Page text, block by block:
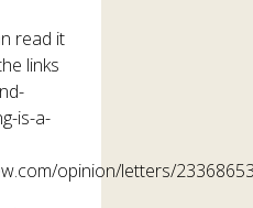
read it
links
is-a-
opinion/letters/